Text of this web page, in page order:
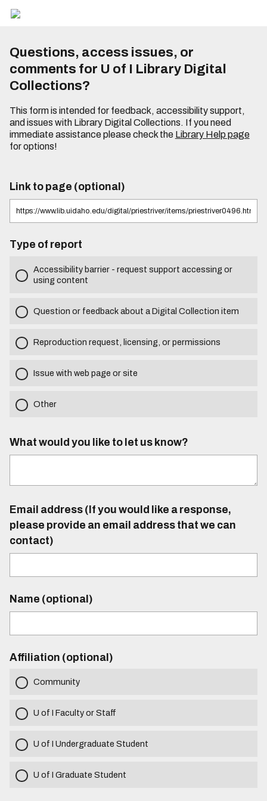
Questions, access issues, or
comments for U of I Library Digital
Collections?
This form is intended for feedback, accessibility support,
and issues with Library Digital Collections. If you need
immediate assistance please check the Library Help page
for options!
Link to page (optional)
Type of report
Accessibility barrier - request support accessing or
using content
Question or feedback about a Digital Collection item
Reproduction request, licensing, or permissions
Issue with web page or site
Other
What would you like to let us know?
Email address (If you would like a response,
please provide an email address that we can
contact)
Name (optional)
Affiliation (optional)
Community
U of I Faculty or Staff
U of I Undergraduate Student
U of I Graduate Student